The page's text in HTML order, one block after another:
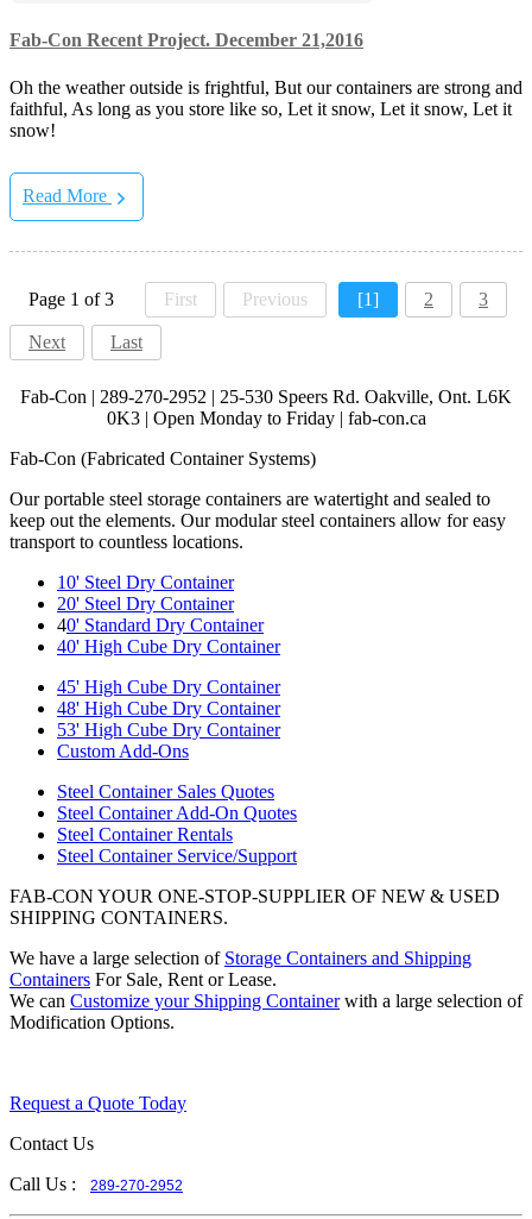
Fab-Con Recent Project. December 21,2016
Oh the weather outside is frightful, But our containers are strong and
faithful, As long as you store like so, Let it snow, Let it snow, Let it
snow!
Read More
Page 1 of 3 First Previous [1] 2 3
Next Last
Fab-Con | 289-270-2952 | 25-530 Speers Rd. Oakville, Ont. L6K
0K3 | Open Monday to Friday | fab-con.ca
Fab-Con (Fabricated Container Systems)
Our portable steel storage containers are watertight and sealed to
keep out the elements. Our modular steel containers allow for easy
transport to countless locations.
10' Steel Dry Container
20' Steel Dry Container
40' Standard Dry Container
40' High Cube Dry Container
45' High Cube Dry Container
48' High Cube Dry Container
53' High Cube Dry Container
Custom Add-Ons
Steel Container Sales Quotes
Steel Container Add-On Quotes
Steel Container Rentals
Steel Container Service/Support
FAB-CON YOUR ONE-STOP-SUPPLIER OF NEW & USED
SHIPPING CONTAINERS.
We have a large selection of Storage Containers and Shipping
Containers For Sale, Rent or Lease.
We can Customize your Shipping Containerwith a large selection of
Modification Options.
Request a Quote Today
Contact Us
Call Us :
289-270-2952